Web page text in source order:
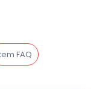
FAQ